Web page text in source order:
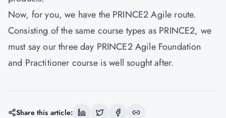
Now, for you, we have the PRINCE2 Agile route.
Consisting of the same course types as PRINCE2, we
must say our three day PRINCE2 Agile Foundation
and Practitioner course is well sought after.
Share this article: